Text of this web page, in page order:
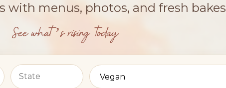
with menus, photos, and fresh bakes
See what’s rising today